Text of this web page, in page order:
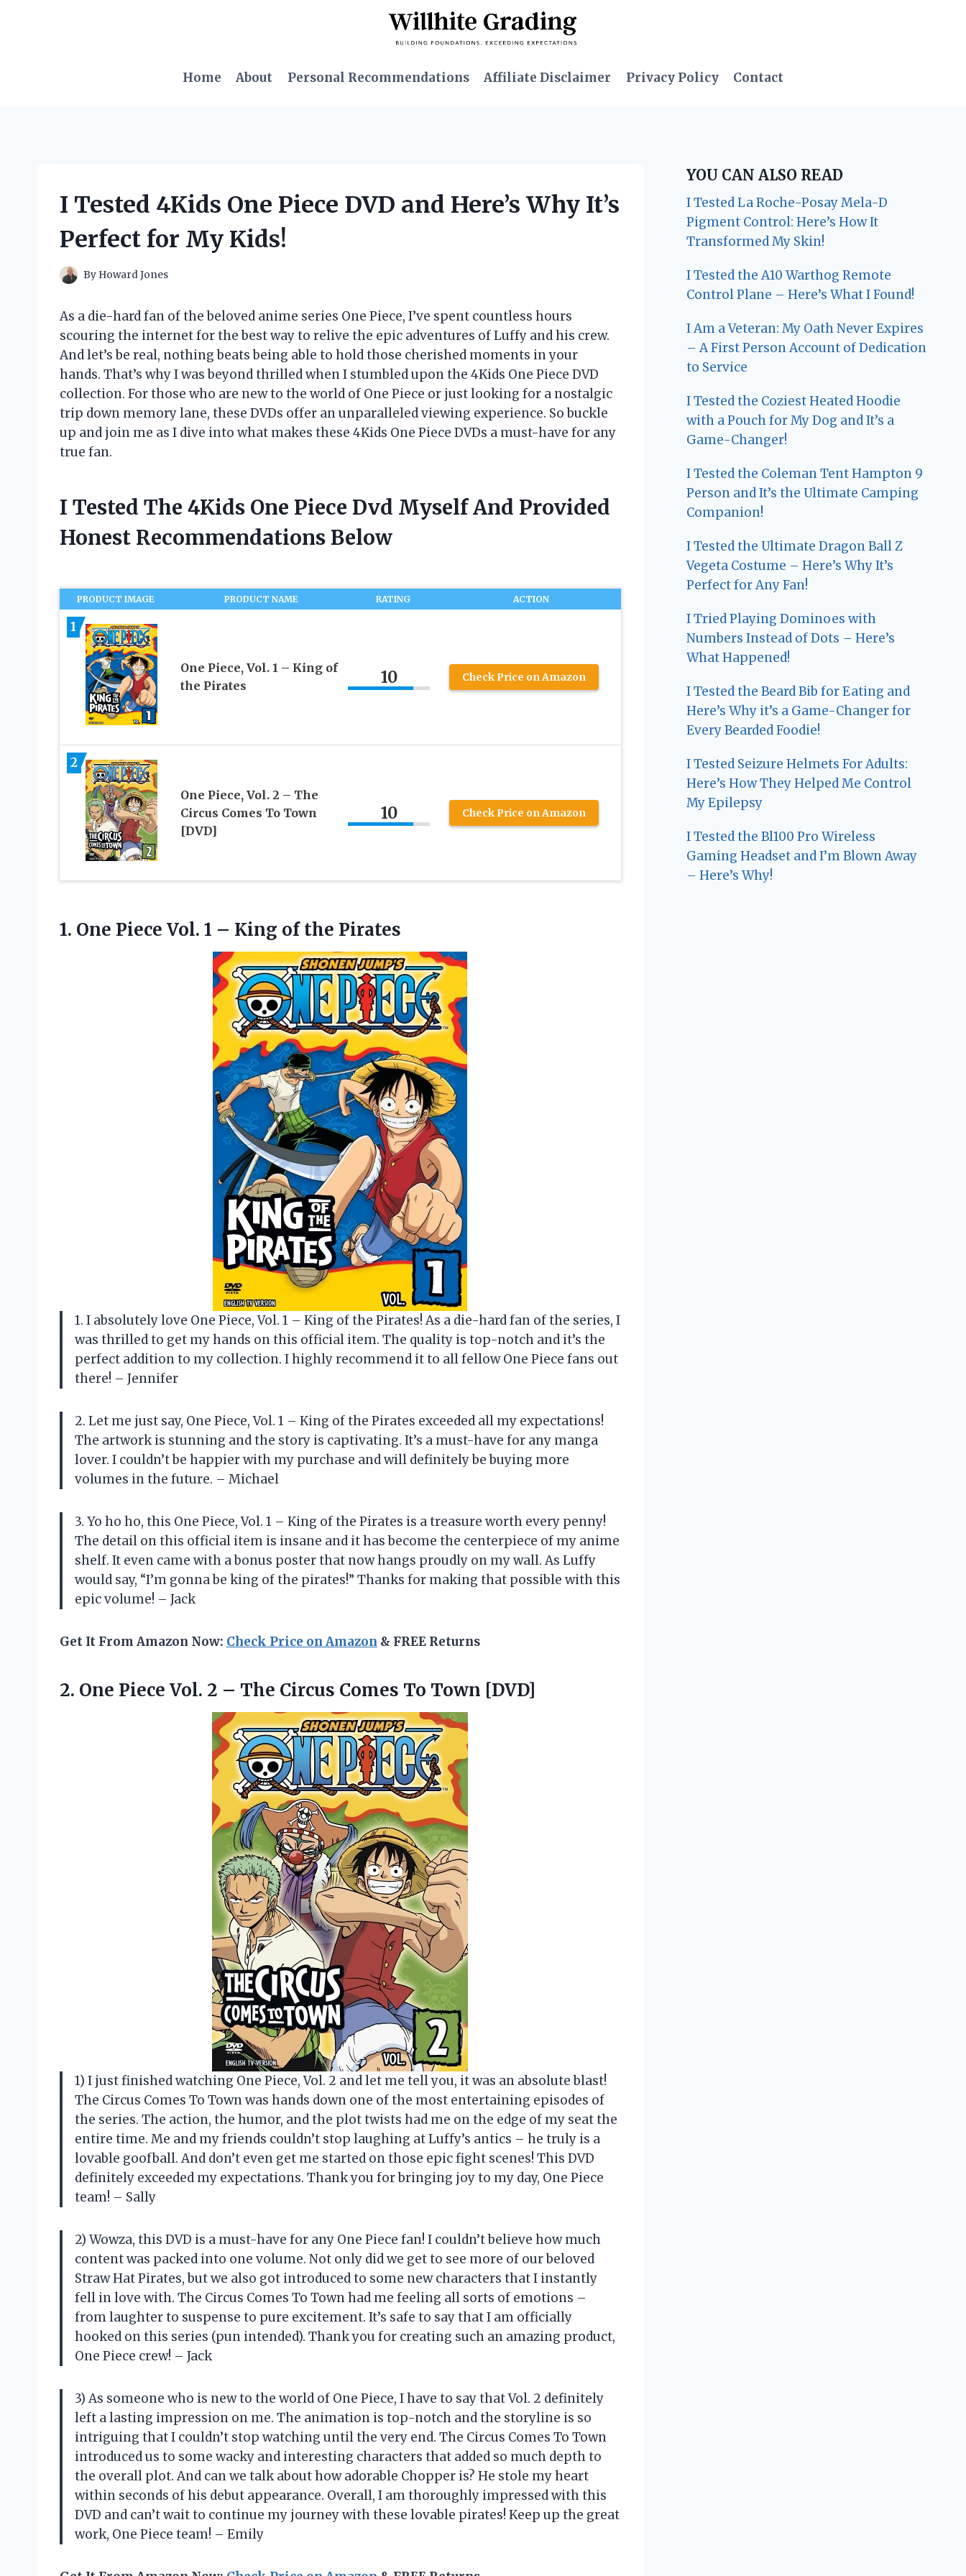
Home
About Personal Recommendations Affiliate Disclaimer Privacy Policy Contact
I Tested 4Kids One Piece DVD and Here’s Why It’s
Perfect for My Kids!
By Howard Jones
As a die-hard fan of the beloved anime series One Piece, I’ve spent countless hours
scouring the internet for the best way to relive the epic adventures of Luffy and his crew.
And let’s be real, nothing beats being able to hold those cherished moments in your
hands. That’s why I was beyond thrilled when I stumbled upon the 4Kids One Piece DVD
collection. For those who are new to the world of One Piece or just looking for a nostalgic
trip down memory lane, these DVDs offer an unparalleled viewing experience. So buckle
up and join me as I dive into what makes these 4Kids One Piece DVDs a must-have for any
true fan.
I Tested The 4Kids One Piece Dvd Myself And Provided
Honest Recommendations Below
PRODUCT IMAGE PRODUCT NAME RATING ACTION
1
One Piece, Vol. 1 – King of
the Pirates
10 Check Price on Amazon
2
One Piece, Vol. 2 – The
Circus Comes To Town
[DVD]
10 Check Price on Amazon
1. One Piece Vol. 1 – King of the Pirates
1. I absolutely love One Piece, Vol. 1 – King of the Pirates! As a die-hard fan of the series, I
was thrilled to get my hands on this official item. The quality is top-notch and it’s the
perfect addition to my collection. I highly recommend it to all fellow One Piece fans out
there! – Jennifer
2. Let me just say, One Piece, Vol. 1 – King of the Pirates exceeded all my expectations!
The artwork is stunning and the story is captivating. It’s a must-have for any manga
lover. I couldn’t be happier with my purchase and will definitely be buying more
volumes in the future. – Michael
3. Yo ho ho, this One Piece, Vol. 1 – King of the Pirates is a treasure worth every penny!
The detail on this official item is insane and it has become the centerpiece of my anime
shelf. It even came with a bonus poster that now hangs proudly on my wall. As Luffy
would say, “I’m gonna be king of the pirates!” Thanks for making that possible with this
epic volume! – Jack
Get It From Amazon Now: Check Price on Amazon & FREE Returns
2. One Piece Vol. 2 – The Circus Comes To Town [DVD]
1) I just finished watching One Piece, Vol. 2 and let me tell you, it was an absolute blast!
The Circus Comes To Town was hands down one of the most entertaining episodes of
the series. The action, the humor, and the plot twists had me on the edge of my seat the
entire time. Me and my friends couldn’t stop laughing at Luffy’s antics – he truly is a
lovable goofball. And don’t even get me started on those epic fight scenes! This DVD
definitely exceeded my expectations. Thank you for bringing joy to my day, One Piece
team! – Sally
2) Wowza, this DVD is a must-have for any One Piece fan! I couldn’t believe how much
content was packed into one volume. Not only did we get to see more of our beloved
Straw Hat Pirates, but we also got introduced to some new characters that I instantly
fell in love with. The Circus Comes To Town had me feeling all sorts of emotions –
from laughter to suspense to pure excitement. It’s safe to say that I am officially
hooked on this series (pun intended). Thank you for creating such an amazing product,
One Piece crew! – Jack
3) As someone who is new to the world of One Piece, I have to say that Vol. 2 definitely
left a lasting impression on me. The animation is top-notch and the storyline is so
intriguing that I couldn’t stop watching until the very end. The Circus Comes To Town
introduced us to some wacky and interesting characters that added so much depth to
the overall plot. And can we talk about how adorable Chopper is? He stole my heart
within seconds of his debut appearance. Overall, I am thoroughly impressed with this
DVD and can’t wait to continue my journey with these lovable pirates! Keep up the great
work, One Piece team! – Emily
YOU CAN ALSO READ
I Tested La Roche-Posay Mela-D
Pigment Control: Here’s How It
Transformed My Skin!
I Tested the A10 Warthog Remote
Control Plane – Here’s What I Found!
I Am a Veteran: My Oath Never Expires
– A First Person Account of Dedication
to Service
I Tested the Coziest Heated Hoodie
with a Pouch for My Dog and It’s a
Game-Changer!
I Tested the Coleman Tent Hampton 9
Person and It’s the Ultimate Camping
Companion!
I Tested the Ultimate Dragon Ball Z
Vegeta Costume – Here’s Why It’s
Perfect for Any Fan!
I Tried Playing Dominoes with
Numbers Instead of Dots – Here’s
What Happened!
I Tested the Beard Bib for Eating and
Here’s Why it’s a Game-Changer for
Every Bearded Foodie!
I Tested Seizure Helmets For Adults:
Here’s How They Helped Me Control
My Epilepsy
I Tested the Bl100 Pro Wireless
Gaming Headset and I’m Blown Away
– Here’s Why!